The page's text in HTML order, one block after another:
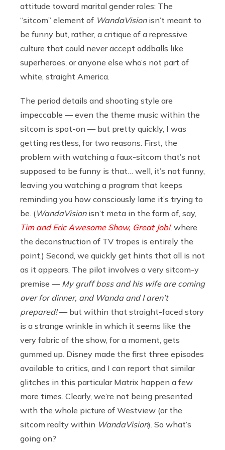
attitude toward marital gender roles: The
“sitcom” element of WandaVisionisn’t meant to
be funny but, rather, a critique of a repressive
culture that could never accept oddballs like
superheroes, or anyone else who’s not part of
white, straight America.
The period details and shooting style are
impeccable — even the theme music within the
sitcom is spot-on — but pretty quickly, I was
getting restless, for two reasons. First, the
problem with watching a faux-sitcom that’s not
supposed to be funny is that… well, it’s not funny,
leaving you watching a program that keeps
reminding you how consciously lame it’s trying to
be. (WandaVision isn’t meta in the form of, say,
Tim and Eric Awesome Show, Great Job!, where
the deconstruction of TV tropes is entirely the
point.) Second, we quickly get hints that all is not
as it appears. The pilot involves a very sitcom-y
premise — My gruff boss and his wife are coming
over for dinner, and Wanda and I aren’t
prepared!— but within that straight-faced story
is a strange wrinkle in which it seems like the
very fabric of the show, for a moment, gets
gummed up. Disney made the first three episodes
available to critics, and I can report that similar
glitches in this particular Matrix happen a few
more times. Clearly, we’re not being presented
with the whole picture of Westview (or the
sitcom realty within WandaVision). So what’s
going on?